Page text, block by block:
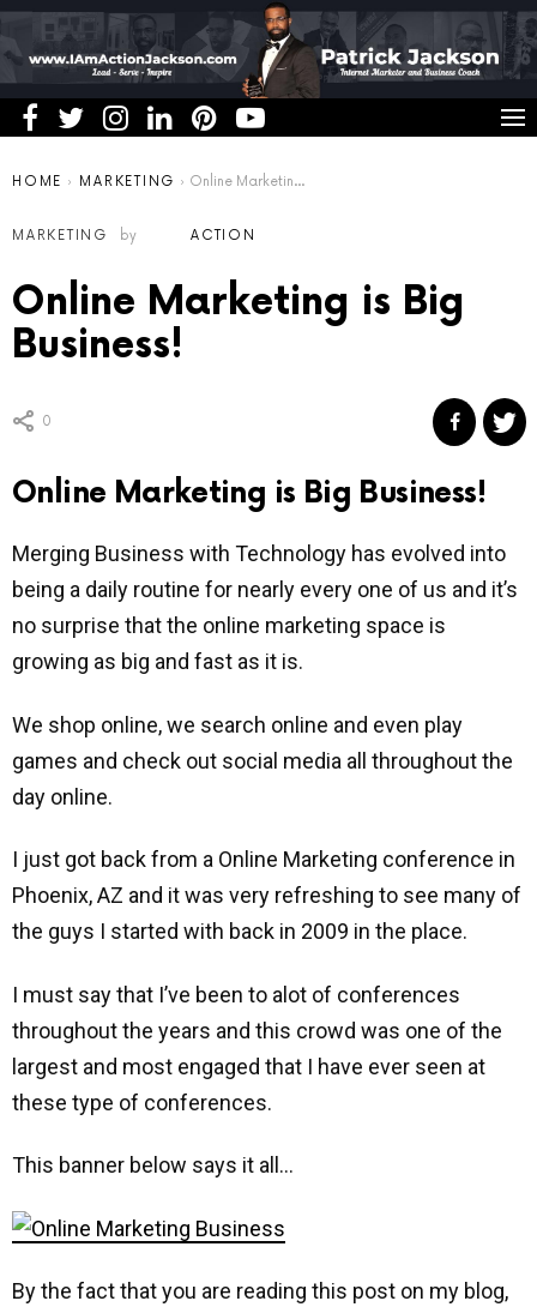
You are here:
HOME MARKETING Online Marketing is Big Business!
MARKETING by ACTION
Online Marketing is Big
Business!
0
Online Marketing is Big Business!
Merging Business with Technology has evolved into
being a daily routine for nearly every one of us and it’s
no surprise that the online marketing space is
growing as big and fast as it is.
We shop online, we search online and even play
games and check out social media all throughout the
day online.
I just got back from a Online Marketing conference in
Phoenix, AZ and it was very refreshing to see many of
the guys I started with back in 2009 in the place.
I must say that I’ve been to alot of conferences
throughout the years and this crowd was one of the
largest and most engaged that I have ever seen at
these type of conferences.
This banner below says it all…
By the fact that you are reading this post on my blog,